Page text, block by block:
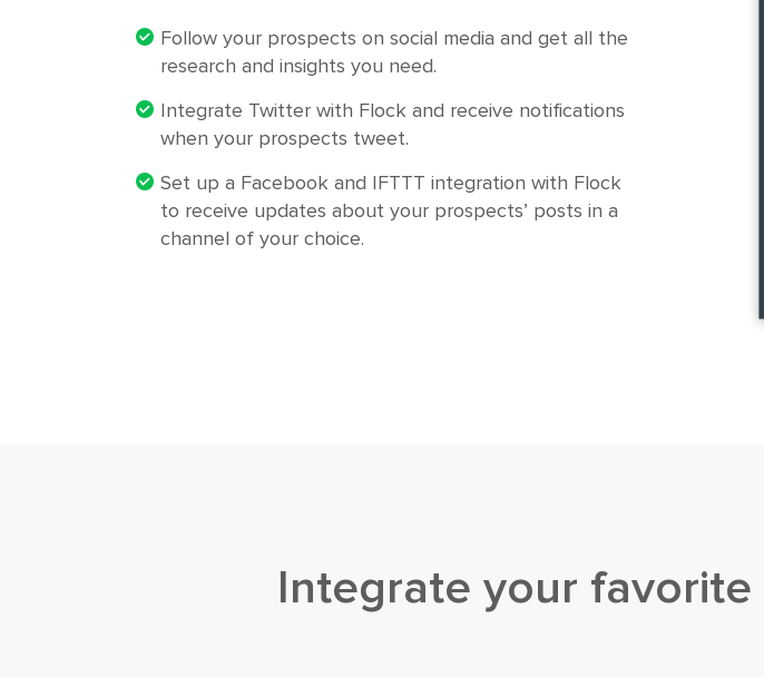
Follow your prospects on social media and get all the
research and insights you need.
Integrate Twitter with Flock and receive notifications
when your prospects tweet.
Set up a Facebook and IFTTT integration with Flock
to receive updates about your prospects’ posts in a
channel of your choice.
Integrate your favorite